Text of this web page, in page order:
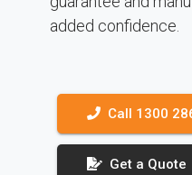
added confidence.
Call 1300
Get a Quote